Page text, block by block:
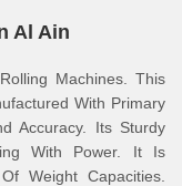
Al Ain
Machines. This
With Primary
Accuracy. Its Sturdy
With Power. It Is
Weight Capacities.